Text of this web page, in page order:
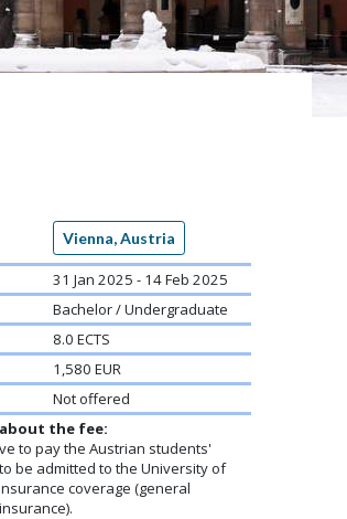
Vienna, Austria
31 Jan 2025 - 14 Feb 2025
Bachelor / Undergraduate
8.0 ECTS
1,580 EUR
Not offered
the fee:
to pay the Austrian students'
be admitted to the University of
coverage (general